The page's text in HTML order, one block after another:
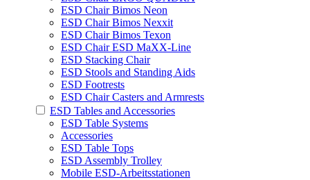
ESD Chair Bimos Neon
ESD Chair Bimos Nexxit
ESD Chair Bimos Texon
ESD Chair ESD MaXX-Line
ESD Stacking Chair
ESD Stools and Standing Aids
ESD Footrests
ESD Chair Casters and Armrests
ESD Tables and Accessories
ESD Table Systems
Accessories
ESD Table Tops
ESD Assembly Trolley
Mobile ESD-Arbeitsstationen